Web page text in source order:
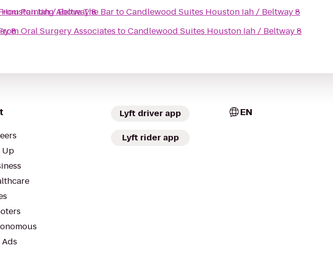
Iah / Beltway 8
8
Painting Above The BartoCandlewood Suites Houston Iah / Beltway 8
Oral Surgery Associates toCandlewood Suites Houston Iah / Beltway 8
Up
Ads
Lyft driver app
Lyft rider app
EN